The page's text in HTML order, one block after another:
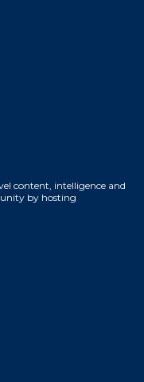
content, intelligence and
by hosting